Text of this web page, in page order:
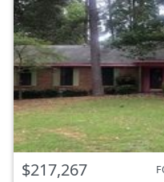
$217,267